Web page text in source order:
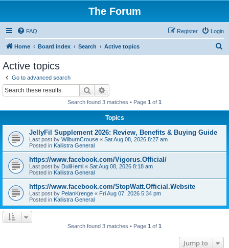
The Forum
FAQ Login
Register
Home Board index Search Active topics
Active topics
Go to advanced search
Search
Search found 3 matches • Page 1 of 1
Topics
JellyFil Supplement 2026: Review, Benefits & Buying Guide
Last post by WilburnCrouse « Sat Aug 08, 2026 8:27 am
Posted in Kallistra General
https://www.facebook.com/Vigorus.Official/
Last post by DuliHemi « Sat Aug 08, 2026 8:18 am
Posted in Kallistra General
https://www.facebook.com/StopWatt.Official.Website
Last post by PelanKrenge « Fri Aug 07, 2026 5:34 pm
Posted in Kallistra General
Search found 3 matches • Page 1 of 1
Jump to